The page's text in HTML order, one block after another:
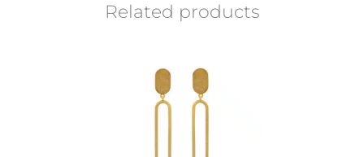
Related products